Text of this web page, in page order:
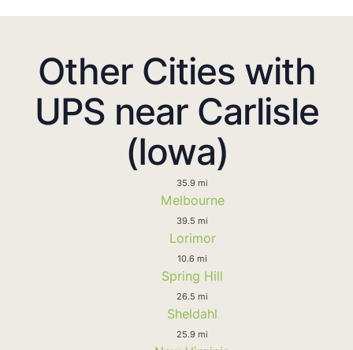
Other Cities with
UPS near Carlisle
(Iowa)
35.9 mi
Melbourne
39.5 mi
Lorimor
10.6 mi
Spring Hill
26.5 mi
Sheldahl
25.9 mi